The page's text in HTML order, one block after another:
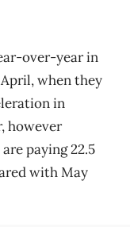
over-year in
when they
in
however
paying 22.5
with May